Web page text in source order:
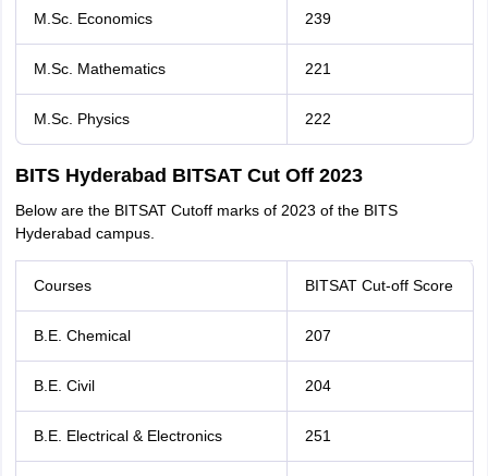
M.Sc. Economics 239
M.Sc. Mathematics 221
M.Sc. Physics 222
BITS Hyderabad BITSAT Cut Off 2023
Below are the BITSAT Cutoff marks of 2023 of the BITS
Hyderabad campus.
Courses BITSAT Cut-off Score
B.E. Chemical 207
B.E. Civil 204
B.E. Electrical & Electronics 251